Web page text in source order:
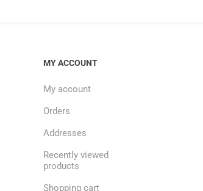
MY ACCOUNT
My account
Orders
Addresses
Recently viewed
products
Shopping cart